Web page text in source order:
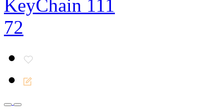
KeyChain 111
72